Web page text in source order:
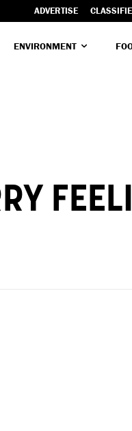
ADVERTISE
ENVIRONMENT